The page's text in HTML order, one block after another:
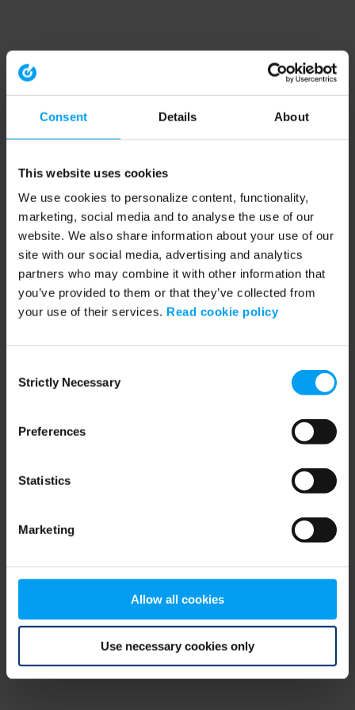
Consent Details About
This website uses cookies
We use cookies to personalize content, functionality,
marketing, social media and to analyse the use of our
website. We also share information about your use of our
site with our social media, advertising and analytics
partners who may combine it with other information that
you’ve provided to them or that they’ve collected from
your use of their services. Read cookie policy
Selection
Strictly Necessary
Preferences
Statistics
Marketing
Allow all cookies
Use necessary cookies only